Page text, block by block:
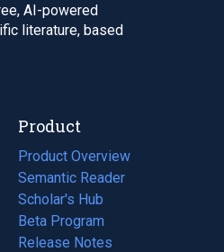
AI-powered
literature, based
Product
Product Overview
Semantic Reader
Scholar's Hub
Beta Program
Release Notes